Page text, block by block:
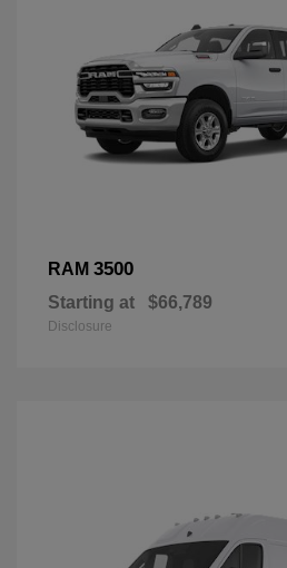
RAM 3500
Starting at $66,789
Disclosure